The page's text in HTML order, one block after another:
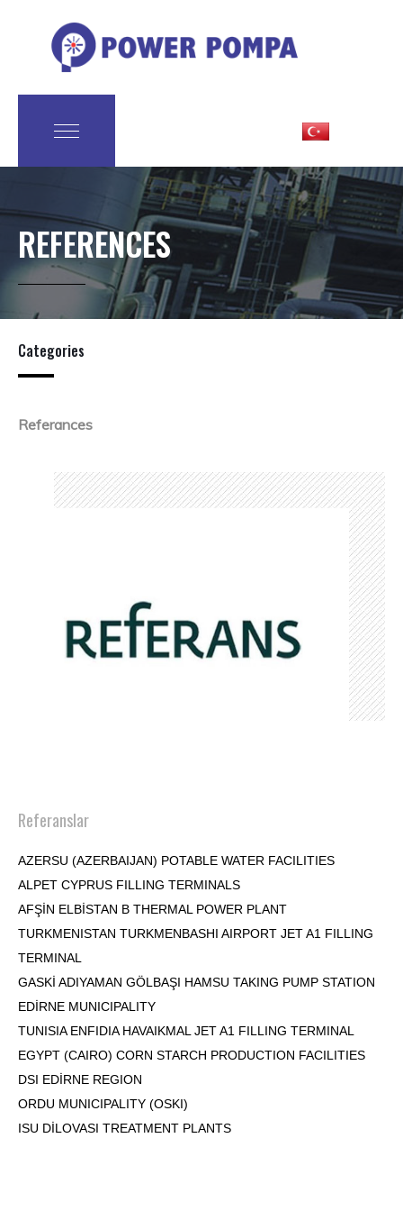
REFERENCES
Categories
Referances
Referanslar
AZERSU (AZERBAIJAN) POTABLE WATER FACILITIES
ALPET CYPRUS FILLING TERMINALS
AFŞİN ELBİSTAN B THERMAL POWER PLANT
TURKMENISTAN TURKMENBASHI AIRPORT JET A1 FILLING
TERMINAL
GASKİ ADIYAMAN GÖLBAŞI HAMSU TAKING PUMP STATION
EDİRNE MUNICIPALITY
TUNISIA ENFIDIA HAVAIKMAL JET A1 FILLING TERMINAL
EGYPT (CAIRO) CORN STARCH PRODUCTION FACILITIES
DSI EDİRNE REGION
ORDU MUNICIPALITY (OSKI)
ISU DİLOVASI TREATMENT PLANTS